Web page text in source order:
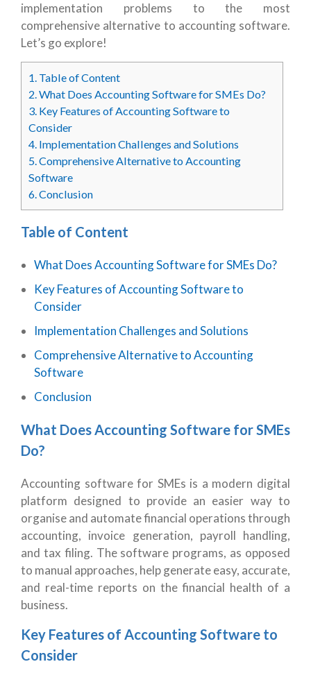
implementation problems to the most
comprehensive alternative to accounting software.
Let’s go explore!
1. Table of Content
2.What Does Accounting Software for SMEs Do?
3. Key Features of Accounting Software to
Consider
4. Implementation Challenges and Solutions
5.Comprehensive Alternative to Accounting
Software
6.Conclusion
Table of Content
What Does Accounting Software for SMEs Do?
Key Features of Accounting Software to
Consider
Implementation Challenges and Solutions
Comprehensive Alternative to Accounting
Software
Conclusion
What Does Accounting Software for SMEs
Do?
Accounting software for SMEs is a modern digital
platform designed to provide an easier way to
organise and automate financial operations through
accounting, invoice generation, payroll handling,
and tax filing. The software programs, as opposed
to manual approaches, help generate easy, accurate,
and real-time reports on the financial health of a
business.
Key Features of Accounting Software to
Consider